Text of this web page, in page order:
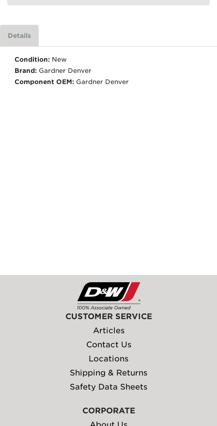
Details
Condition: New
Brand: Gardner Denver
Component OEM: Gardner Denver
CUSTOMER SERVICE
Articles
Contact Us
Locations
Shipping & Returns
Safety Data Sheets
CORPORATE